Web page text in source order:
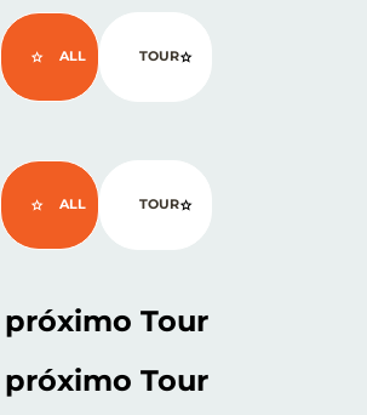
ALL TOUR
ALL TOUR
Tour
Tour